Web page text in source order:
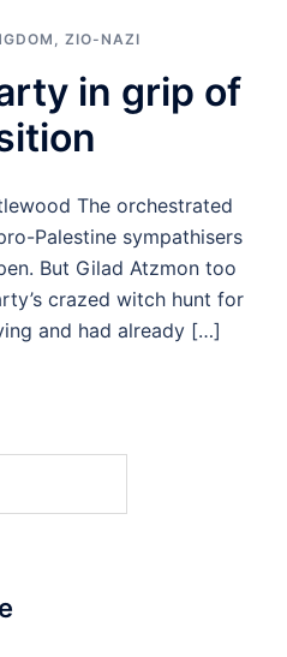
, ZIO-NAZI
in grip of
The orchestrated
Palestine sympathisers
But Gilad Atzmon too
crazed witch hunt for
and had already […]